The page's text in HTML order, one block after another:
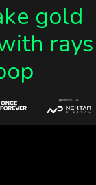
gold
rays